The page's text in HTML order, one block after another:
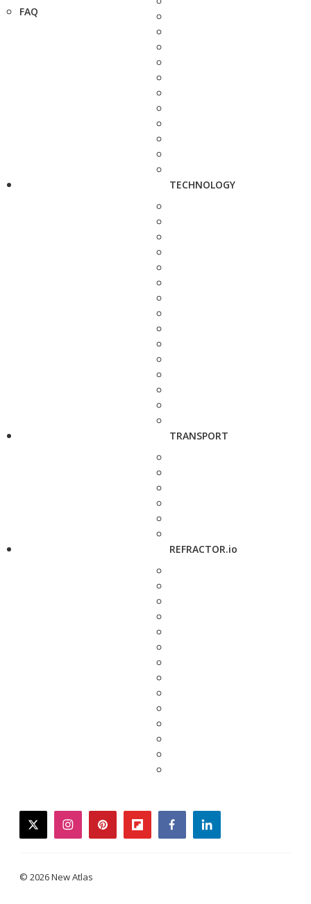
FAQ
TECHNOLOGY
TRANSPORT
REFRACTOR.io
twitterinstagrampinterestflipboardfacebooklinkedin
© 2026 New Atlas